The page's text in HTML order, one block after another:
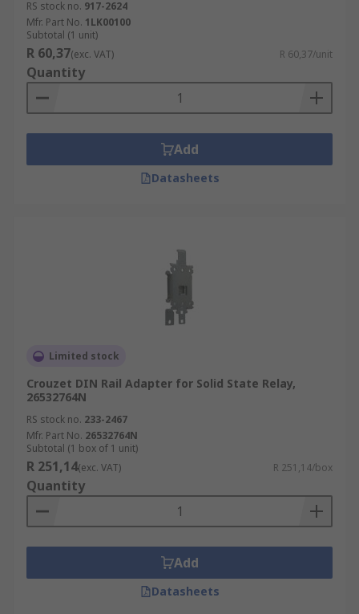
RS stock no. 917-2624
Mfr. Part No. 1LK00100
Subtotal (1 unit)
R 60,37(exc. VAT) R 60,37/unit
Quantity
Add
Datasheets
Limited stock
Crouzet DIN Rail Adapter for Solid State Relay,
26532764N
RS stock no. 233-2467
Mfr. Part No. 26532764N
Subtotal (1 box of 1 unit)
R 251,14(exc. VAT) R 251,14/box
Quantity
Add
Datasheets